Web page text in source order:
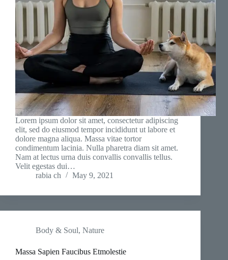
Lorem ipsum dolor sit amet, consectetur adipiscing
elit, sed do eiusmod tempor incididunt ut labore et
dolore magna aliqua. Massa vitae tortor
condimentum lacinia. Nulla pharetra diam sit amet.
Nam at lectus urna duis convallis convallis tellus.
Velit egestas dui…
rabia ch
May 9, 2021
Body & Soul, Nature
Massa Sapien Faucibus Etmolestie